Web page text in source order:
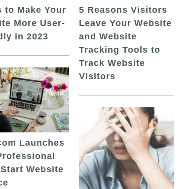
to Make Your
More User-
in 2023
Launches
Website
5 Reasons Visitors
Leave Your Website
and Website
Tracking Tools to
Track Website
Visitors